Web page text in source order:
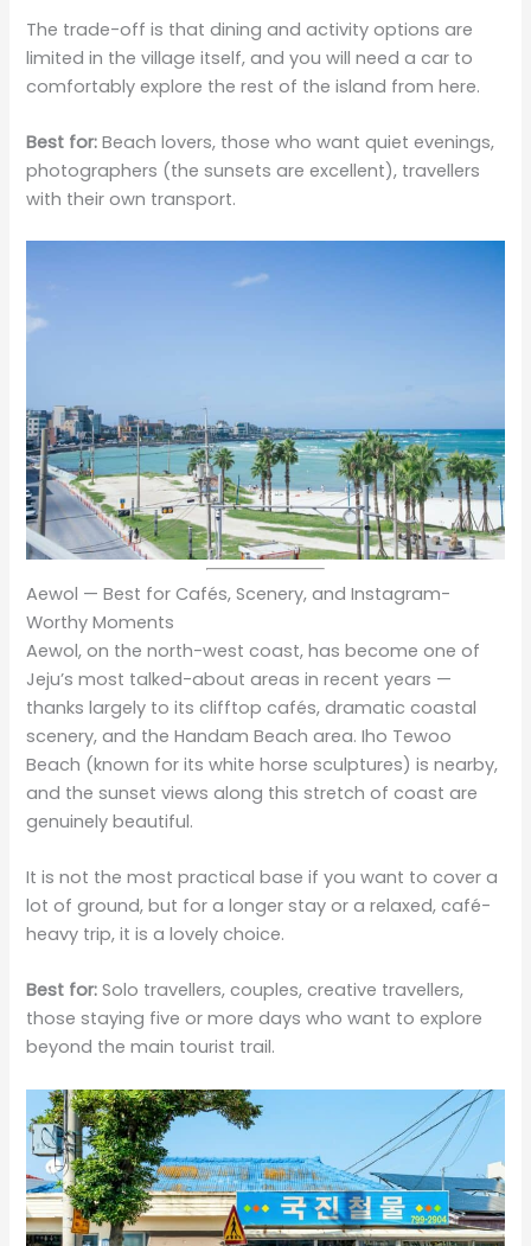
The trade-off is that dining and activity options are
limited in the village itself, and you will need a car to
comfortably explore the rest of the island from here.
Best for: Beach lovers, those who want quiet evenings,
photographers (the sunsets are excellent), travellers
with their own transport.
Aewol — Best for Cafés, Scenery, and Instagram-
Worthy Moments
Aewol, on the north-west coast, has become one of
Jeju’s most talked-about areas in recent years —
thanks largely to its clifftop cafés, dramatic coastal
scenery, and the Handam Beach area. Iho Tewoo
Beach (known for its white horse sculptures) is nearby,
and the sunset views along this stretch of coast are
genuinely beautiful.
It is not the most practical base if you want to cover a
lot of ground, but for a longer stay or a relaxed, café-
heavy trip, it is a lovely choice.
Best for: Solo travellers, couples, creative travellers,
those staying five or more days who want to explore
beyond the main tourist trail.